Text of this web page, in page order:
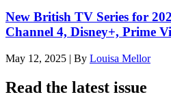
New British TV Series for
Channel 4, Disney+, Prime
May 12, 2025 | By Louisa Mellor
Read the latest issue